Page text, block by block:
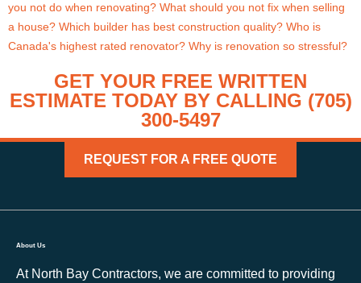
you not do when renovating? What should you not fix when selling
a house? Which builder has best construction quality? Who is
Canada's highest rated renovator? Why is renovation so stressful?
GET YOUR FREE WRITTEN
ESTIMATE TODAY BY CALLING (705)
300-5497
REQUEST FOR A FREE QUOTE
About Us
At North Bay Contractors, we are committed to providing